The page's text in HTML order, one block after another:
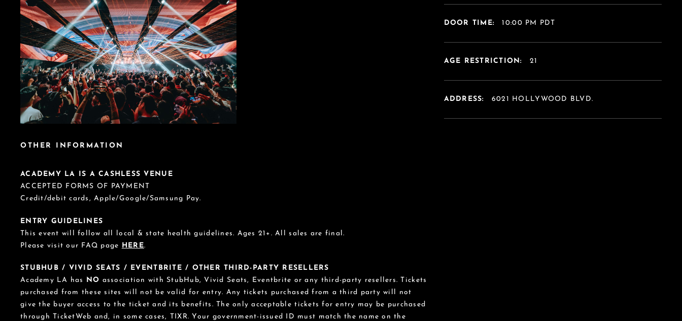
OTHER INFORMATION
ACADEMY LA IS A CASHLESS VENUE
ACCEPTED FORMS OF PAYMENT
Credit/debit cards, Apple/Google/Samsung Pay.
ENTRY GUIDELINES
This event will follow all local & state health guidelines. Ages 21+. All sales are final.
Please visit our FAQ page
HERE.
STUBHUB / VIVID SEATS / EVENTBRITE / OTHER THIRD-PARTY RESELLERS
Academy LA has
NO association with StubHub, Vivid Seats, Eventbrite or any third-party resellers. Tickets
purchased from these sites will not be valid for entry. Any tickets purchased from a third party will not
give the buyer access to the ticket and its benefits. The only acceptable tickets for entry may be purchased
through TicketWeb and, in some cases, TIXR. Your government-issued ID must match the name on the
DOOR TIME: 10:00 PM PDT
AGE RESTRICTION: 21
ADDRESS: 6021 HOLLYWOOD BLVD.